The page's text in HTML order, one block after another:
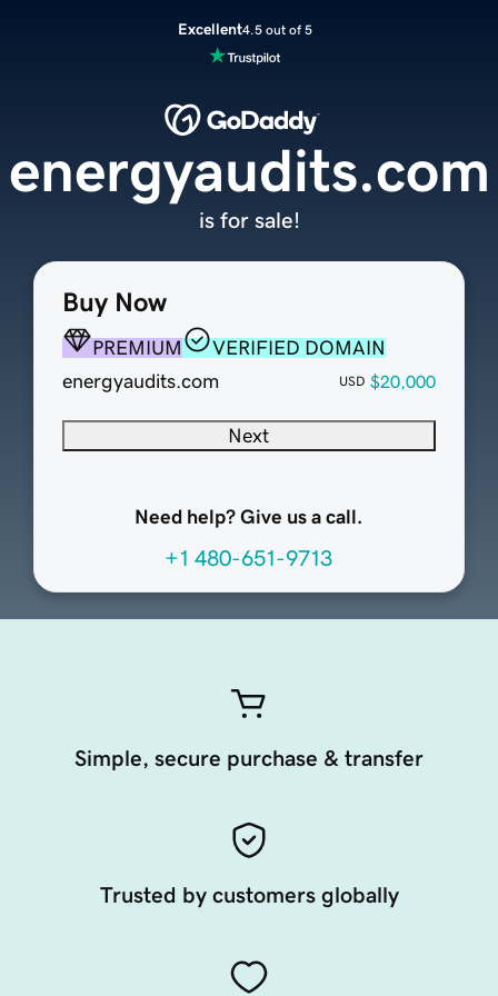
Excellent4.5 out of 5
Buy Now
PREMIUM
VERIFIED DOMAIN
energyaudits.com
USD $20,000
Next
Need help? Give us a call.
+1 480-651-9713
energyaudits.com
is for sale!
Simple, secure purchase & transfer
Trusted by customers globally